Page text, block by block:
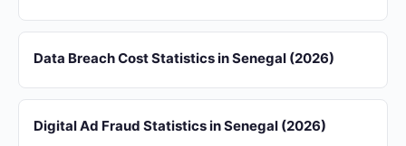
Data Breach Cost Statistics in Senegal (2026)
Digital Ad Fraud Statistics in Senegal (2026)